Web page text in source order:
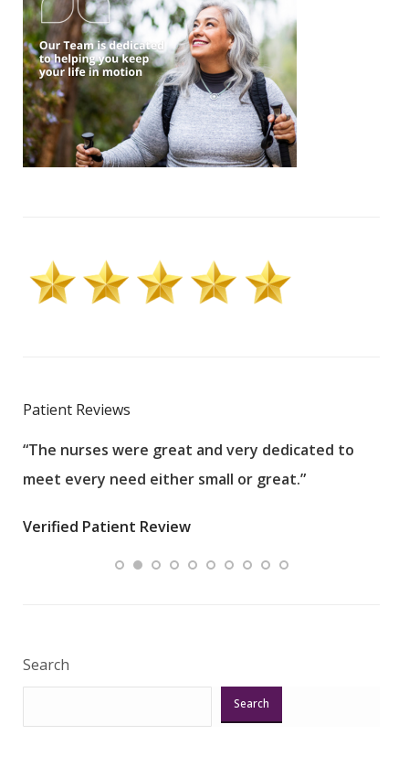
Patient Reviews
“The nurses were great and very dedicated to
meet every need either small or great.”
Verified Patient Review
Search
Search